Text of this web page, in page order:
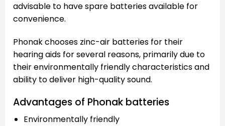
advisable to have spare batteries available for
convenience.
Phonak chooses zinc-air batteries for their
hearing aids for several reasons, primarily due to
their environmentally friendly characteristics and
ability to deliver high-quality sound.
Advantages of Phonak batteries
Environmentally friendly